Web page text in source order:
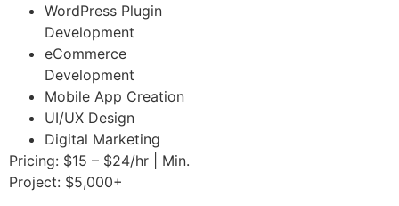
WordPress Plugin
Development
eCommerce
Development
Mobile App Creation
UI/UX Design
Digital Marketing
Pricing: $15 – $24/hr | Min.
Project: $5,000+